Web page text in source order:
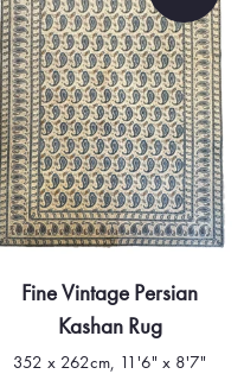
Fine Vintage Persian
Kashan Rug
352 x 262cm, 11'6" x 8'7"